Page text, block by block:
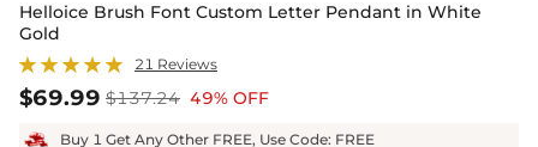
Helloice Brush Font Custom Letter Pendant in White
Gold
21 Reviews
$69.99 $137.24 49% OFF
Buy 1 Get Any Other FREE, Use Code: FREE